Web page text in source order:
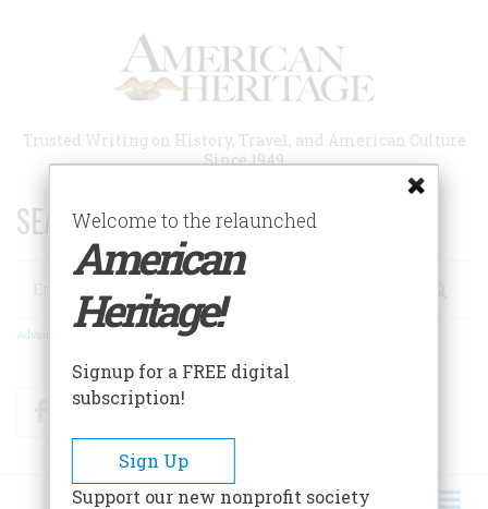
Trusted Writing on History, Travel, and American Culture
Since 1949
SEARCH 75 YEARS OF ESSAYS!
Search
Advanced Search
FacebookTwitter
Welcome to the relaunched
American
Heritage!
Signup for a FREE digital
subscription!
Sign Up
Support our new nonprofit society